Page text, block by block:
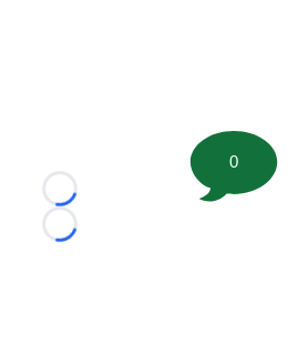
Loading...
Loading...
0